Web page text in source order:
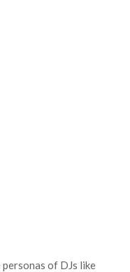
of DJs like